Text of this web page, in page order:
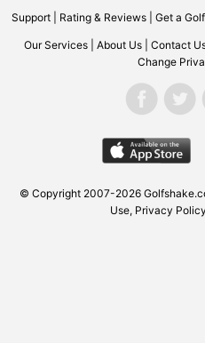
Support| Rating & Reviews| Get a
Our Services About Us Contact
Change
© Copyright 2007-2026
Use, Privacy